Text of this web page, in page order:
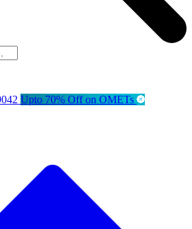
Upto 70% Off on OMETs